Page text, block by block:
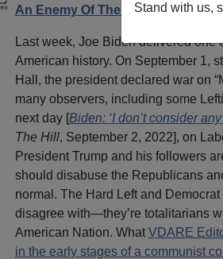
Stand with us,
An Enemy Of The American Nation
Last week, Joe Biden delivered
American history. On September 1,
Hall, the president declared war on
many observers, including some
next day [Biden: ‘I don’t consider
The Hill, September 2, 2022], on
President Trump and his followers
should disabuse the Republicans
normal. The Hard Left and
disagree with—they’re totalitarians
American Nation. What VDARE
in the early stages of a communist